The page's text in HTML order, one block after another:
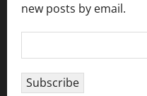
new posts by email.
Address
Subscribe